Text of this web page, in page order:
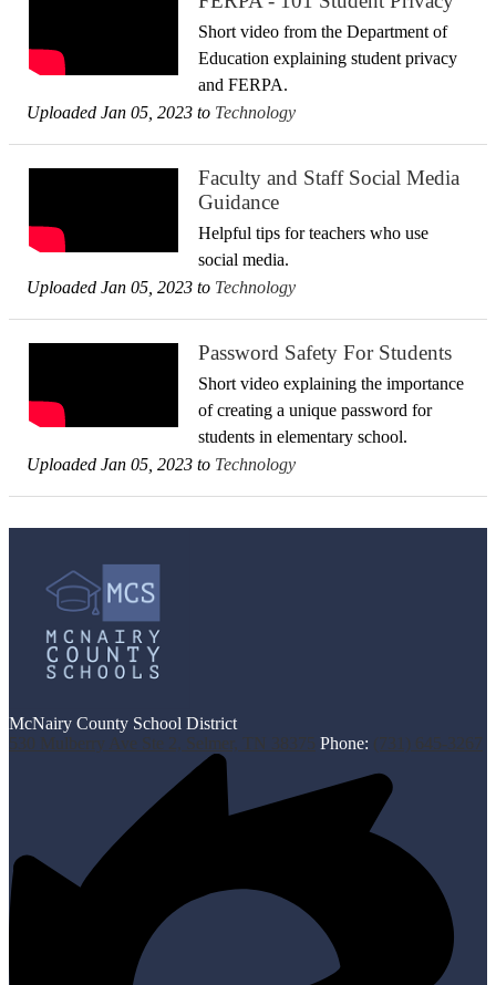
Short video from the Department of
Education explaining student privacy
and FERPA.
Uploaded Jan 05, 2023 to Technology
Faculty and Staff Social Media
Guidance
Helpful tips for teachers who use
social media.
Uploaded Jan 05, 2023 to Technology
Password Safety For Students
Short video explaining the importance
of creating a unique password for
students in elementary school.
Uploaded Jan 05, 2023 to Technology
McNairy County School District
530 Mulberry Ave Ste 2, Selmer, TN 38375 Phone: (731) 645-3267